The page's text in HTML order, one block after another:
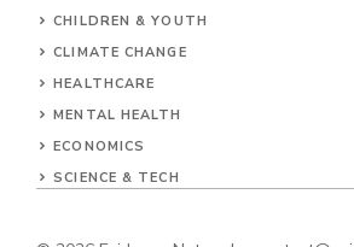
CHILDREN & YOUTH
CLIMATE CHANGE
HEALTHCARE
MENTAL HEALTH
ECONOMICS
SCIENCE & TECH